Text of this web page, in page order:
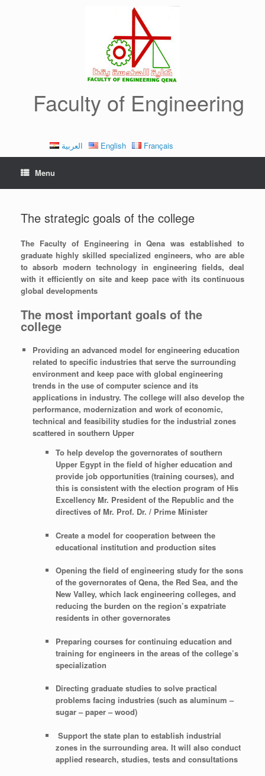
Faculty of Engineering
العربية English Français
Menu
The strategic goals of the college
The Faculty of Engineering in Qena was established to
graduate highly skilled specialized engineers, who are able
to absorb modern technology in engineering fields, deal
with it efficiently on site and keep pace with its continuous
global developments
The most important goals of the
college
Providing an advanced model for engineering education
related to specific industries that serve the surrounding
environment and keep pace with global engineering
trends in the use of computer science and its
applications in industry. The college will also develop the
performance, modernization and work of economic,
technical and feasibility studies for the industrial zones
scattered in southern Upper
To help develop the governorates of southern
Upper Egypt in the field of higher education and
provide job opportunities (training courses), and
this is consistent with the election program of His
Excellency Mr. President of the Republic and the
directives of Mr. Prof. Dr. / Prime Minister
Create a model for cooperation between the
educational institution and production sites
Opening the field of engineering study for the sons
of the governorates of Qena, the Red Sea, and the
New Valley, which lack engineering colleges, and
reducing the burden on the region’s expatriate
residents in other governorates
Preparing courses for continuing education and
training for engineers in the areas of the college’s
specialization
Directing graduate studies to solve practical
problems facing industries (such as aluminum –
sugar – paper – wood)
Support the state plan to establish industrial
zones in the surrounding area. It will also conduct
applied research, studies, tests and consultations